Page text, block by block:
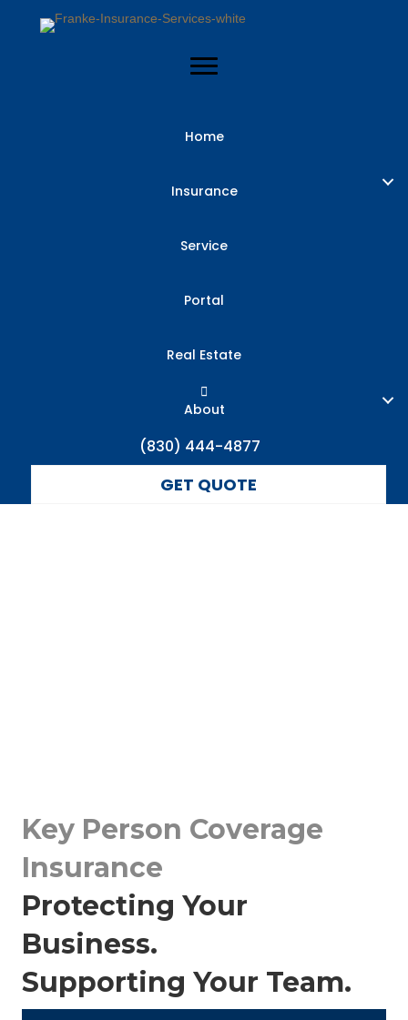
Home
Insurance
Service
Portal
Real Estate
About
(830) 444-4877
GET QUOTE
Key Person Coverage
Insurance
Protecting Your
Business.
Supporting Your Team.